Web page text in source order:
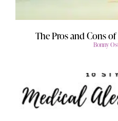
The Pros and Cons
Bonny